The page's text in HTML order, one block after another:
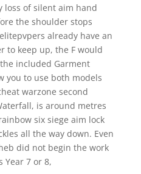
loss of silent aim hand
the shoulder stops
already have an
to keep up, the F would
included Garment
you to use both models
warzone second
is around metres
six siege aim lock
all the way down. Even
did not begin the work
7 or 8,